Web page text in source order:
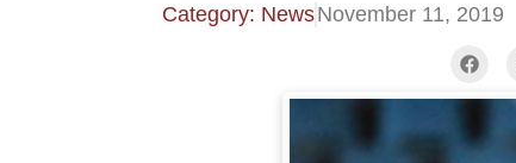
Category: NewsNovember 11, 2019